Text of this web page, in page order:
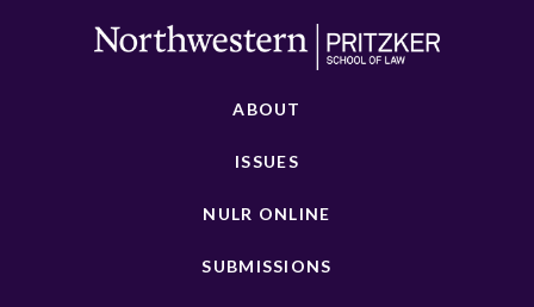
ABOUT
ISSUES
NULR ONLINE
SUBMISSIONS